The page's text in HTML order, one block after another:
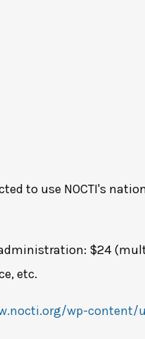
to use NOCTI's
$24
etc.
wp-content/